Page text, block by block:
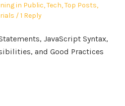
in Public,Tech,Top Posts,
1 Reply
JavaScript Syntax,
and Good Practices